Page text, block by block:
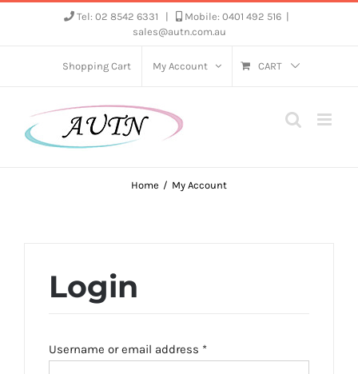
Tel: 02 8542 6331 Mobile: 0401 492 516
sales@autn.com.au
Shopping Cart My Account CART
Home My Account
Login
Username or email address *Required